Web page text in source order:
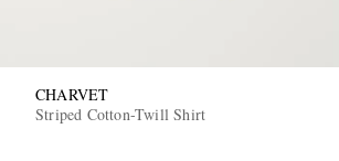
CHARVET
Striped Cotton-Twill Shirt